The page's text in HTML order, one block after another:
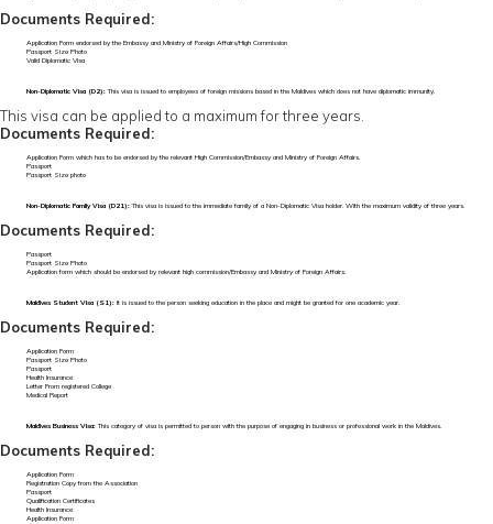
Documents Required:
Application Form endorsed by the Embassy and Ministry of Foreign Affairs/High Commission
Passport Size Photo
Valid Diplomatic Visa
Non-Diplomatic Visa (D2):This visa is issued to employees of foreign missions based in the Maldives which does not have diplomatic immunity.
This visa can be applied to a maximum for three years.
Documents Required:
Application Form which has to be endorsed by the relevant High Commission/Embassy and Ministry of Foreign Affairs.
Passport
Passport Size photo
Non-Diplomatic Family Visa (D21):This visa is issued to the immediate family of a Non-Diplomatic Visa holder. With the maximum validity of three years.
Documents Required:
Passport
Passport Size Photo
Application form which should be endorsed by relevant high commission/Embassy and Ministry of Foreign Affairs.
Maldives Student Visa (S1): It is issued to the person seeking education in the place and might be granted for one academic year.
Documents Required:
Application Form
Passport Size Photo
Passport
Health Insurance
Letter From registered College
Medical Report
Maldives Business Visa:This category of visa is permitted to person with the purpose of engaging in business or professional work in the Maldives.
Documents Required:
Application Form
Registration Copy from the Association
Passport
Qualification Certificates
Health Insurance
Application Form